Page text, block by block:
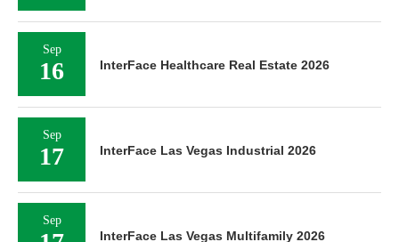
Sep
16 InterFace Healthcare Real Estate 2026
Sep
17 InterFace Las Vegas Industrial 2026
Sep
InterFace Las Vegas Multifamily 2026